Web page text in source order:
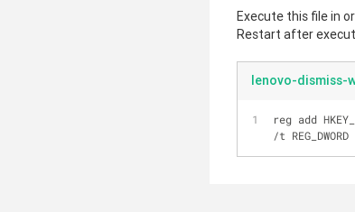
Execute this file in
Restart after
lenovo-dismiss-
reg add
/t